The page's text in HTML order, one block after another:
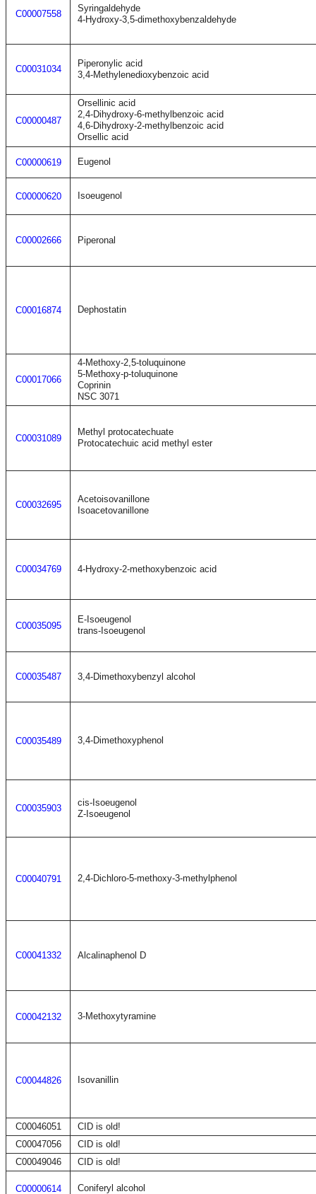
C00007558
Syringaldehyde
4-Hydroxy-3,5-dimethoxybenzaldehyde
C00031034
Piperonylic acid
3,4-Methylenedioxybenzoic acid
C00000487
Orsellinic acid
2,4-Dihydroxy-6-methylbenzoic acid
4,6-Dihydroxy-2-methylbenzoic acid
Orsellic acid
C00000619 Eugenol
C00000620 Isoeugenol
C00002666 Piperonal
C00016874 Dephostatin
C00017066
4-Methoxy-2,5-toluquinone
5-Methoxy-p-toluquinone
Coprinin
NSC 3071
C00031089
Methyl protocatechuate
Protocatechuic acid methyl ester
C00032695
Acetoisovanillone
Isoacetovanillone
C00034769 4-Hydroxy-2-methoxybenzoic acid
C00035095
E-Isoeugenol
trans-Isoeugenol
C00035487 3,4-Dimethoxybenzyl alcohol
C00035489 3,4-Dimethoxyphenol
C00035903
cis-Isoeugenol
Z-Isoeugenol
C00040791 2,4-Dichloro-5-methoxy-3-methylphenol
C00041332 Alcalinaphenol D
C00042132 3-Methoxytyramine
C00044826 Isovanillin
C00046051
CID is old!
C00047056
CID is old!
C00049046
CID is old!
C00000614 Coniferyl alcohol